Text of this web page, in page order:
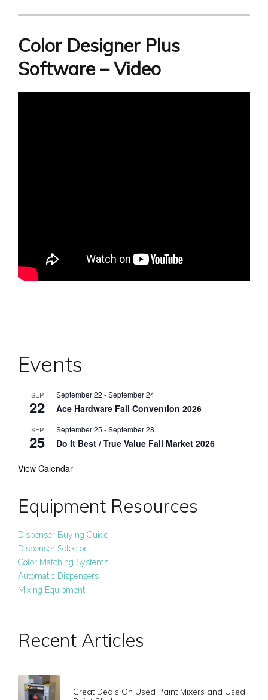
Color Designer Plus
Software – Video
Events
SEP
22
September 22 -September 24
Ace Hardware Fall Convention 2026
SEP
25
September 25 -September 28
Do It Best / True Value Fall Market 2026
View Calendar
Equipment Resources
Dispenser Buying Guide
Dispenser Selector
Color Matching Systems
Automatic Dispensers
Mixing Equipment
Recent Articles
Great Deals On Used Paint Mixers and Used